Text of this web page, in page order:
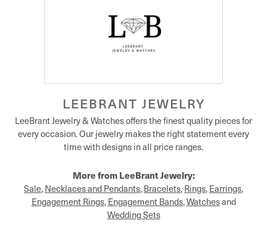
LEEBRANT JEWELRY
LeeBrant Jewelry & Watches offers the finest quality pieces for
every occasion. Our jewelry makes the right statement every
time with designs in all price ranges.
More from LeeBrant Jewelry:
Sale,Necklaces and Pendants,Bracelets,Rings,Earrings,
Engagement Rings,Engagement Bands,Watchesand
Wedding Sets